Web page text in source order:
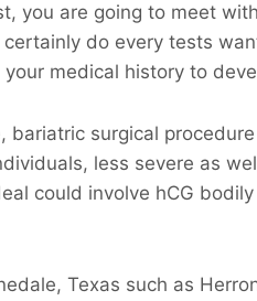
you are going to meet
do every tests
medical history to
bariatric surgical
less severe as
could involve hCG
Texas such as